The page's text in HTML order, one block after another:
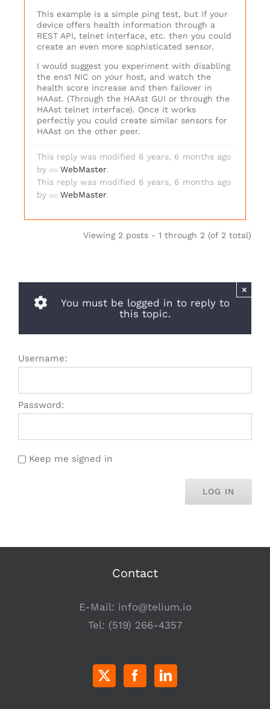
This example is a simple ping test, but if your
device offers health information through a
REST API, telnet interface, etc. then you could
create an even more sophisticated sensor.
I would suggest you experiment with disabling
the ens1 NIC on your host, and watch the
health score increase and then failover in
HAAst. (Through the HAAst GUI or through the
HAAst telnet interface). Once it works
perfectly you could create similar sensors for
HAAst on the other peer.
This reply was modified 6 years, 6 months ago
by
WebMaster.
This reply was modified 6 years, 6 months ago
by
WebMaster.
Viewing 2 posts - 1 through 2 (of 2 total)
×
You must be logged in to reply to
this topic.
Username:
Password:
Keep me signed in
LOG IN
Contact
E-Mail: info@telium.io
Tel: (519) 266-4357